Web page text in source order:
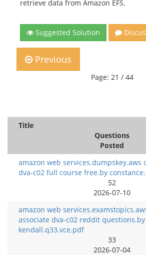
retrieve data from Amazon EFS.
Suggested Solution
Previous
Page: 21 / 44
Title
Questions
Posted
amazon web services.dumpskey.aws
dva-c02 full course free.by
52
2026-07-10
amazon web
associate dva-c02 reddit questions.by
kendall.q33.vce.pdf
33
2026-07-04